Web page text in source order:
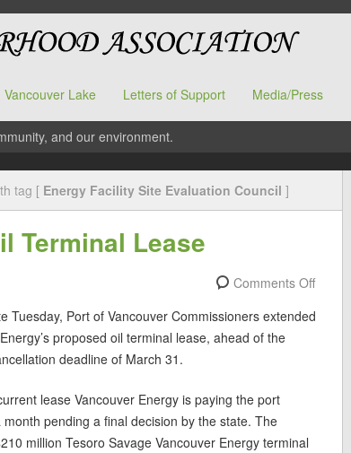
Vancouver Lake Letters of Support Media/Press
and our environment.
tag [ Energy Facility Site Evaluation Council ]
Terminal Lease
Comments Off
Tuesday, Port of Vancouver Commissioners extended
proposed oil terminal lease, ahead of the
deadline of March 31.
lease Vancouver Energy is paying the port
pending a final decision by the state. The
million Tesoro Savage Vancouver Energy terminal